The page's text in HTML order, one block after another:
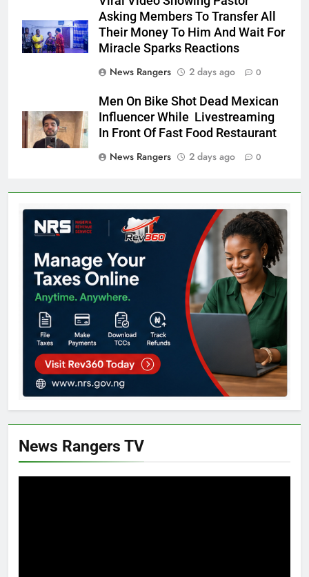
Asking Members To Transfer All
Their Money To Him And Wait For
Miracle Sparks Reactions
News Rangers
2 days ago 0
Men On Bike Shot Dead Mexican
Influencer While Livestreaming
In Front Of Fast Food Restaurant
News Rangers
2 days ago 0
News Rangers TV